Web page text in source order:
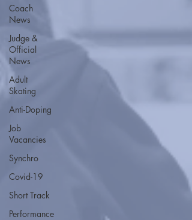
Coach
News
Judge &
Official
News
Adult
Skating
Anti-Doping
Job
Vacancies
Synchro
Covid-19
Short Track
Performance